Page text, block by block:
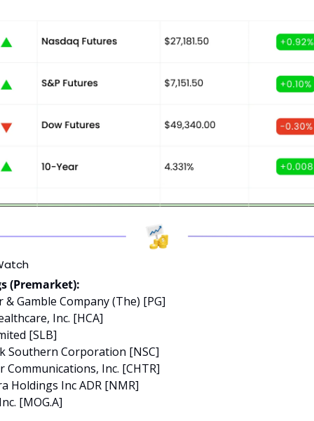
(Premarket):
& Gamble Company (The) [PG]
Inc. [HCA]
[SLB]
Southern Corporation [NSC]
Communications, Inc. [CHTR]
Holdings Inc ADR [NMR]
[MOG.A]